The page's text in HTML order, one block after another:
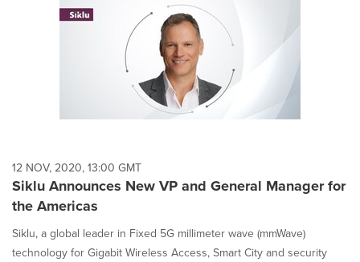
each
option
is
selected.
12 NOV, 2020, 13:00 GMT
Siklu Announces New VP and General Manager for
the Americas
Siklu, a global leader in Fixed 5G millimeter wave (mmWave)
technology for Gigabit Wireless Access, Smart City and security